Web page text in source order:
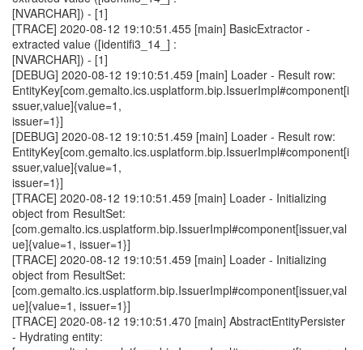
[NVARCHAR]) - [1]
[TRACE] 2020-08-12 19:10:51.455 [main] BasicExtractor -
extracted value ([identifi3_14_] :
[NVARCHAR]) - [1]
[DEBUG] 2020-08-12 19:10:51.459 [main] Loader - Result row:
EntityKey[com.gemalto.ics.usplatform.bip.IssuerImpl#component[i
ssuer,value]{value=1,
issuer=1}]
[DEBUG] 2020-08-12 19:10:51.459 [main] Loader - Result row:
EntityKey[com.gemalto.ics.usplatform.bip.IssuerImpl#component[i
ssuer,value]{value=1,
issuer=1}]
[TRACE] 2020-08-12 19:10:51.459 [main] Loader - Initializing
object from ResultSet:
[com.gemalto.ics.usplatform.bip.IssuerImpl#component[issuer,val
ue]{value=1, issuer=1}]
[TRACE] 2020-08-12 19:10:51.459 [main] Loader - Initializing
object from ResultSet:
[com.gemalto.ics.usplatform.bip.IssuerImpl#component[issuer,val
ue]{value=1, issuer=1}]
[TRACE] 2020-08-12 19:10:51.470 [main] AbstractEntityPersister
- Hydrating entity: